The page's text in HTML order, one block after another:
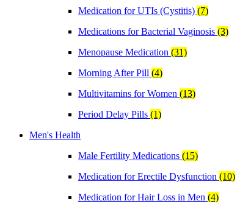
Medication for UTIs (Cystitis) (7)
Medications for Bacterial Vaginosis (3)
Menopause Medication (31)
Morning After Pill (4)
Multivitamins for Women (13)
Period Delay Pills (1)
Men's Health
Male Fertility Medications (15)
Medication for Erectile Dysfunction (10)
Medication for Hair Loss in Men (4)